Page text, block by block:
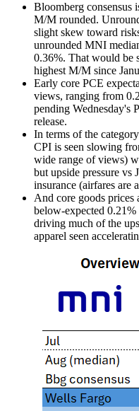
Bloomberg consensus
M/M rounded.
slight skew toward
unrounded MNI
0.36%. That would be
highest M/M since
Early core PCE
views, ranging from
pending Wednesday's
release.
In terms of the
CPI is seen slowing
wide range of views)
but upside pressure vs
insurance (airfares are
And core goods prices
below-expected
driving much of the
apparel seen